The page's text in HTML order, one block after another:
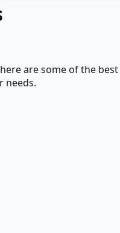
are some of the best
needs.